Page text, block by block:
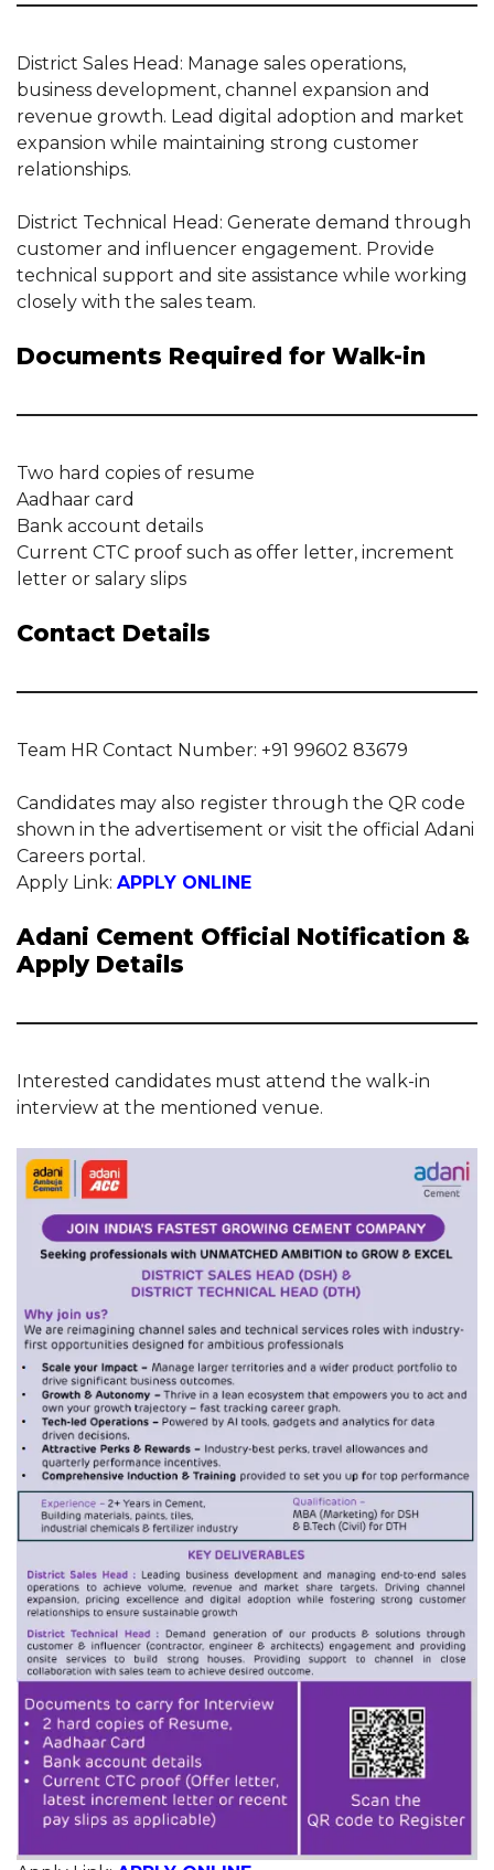
District Sales Head: Manage sales operations,
business development, channel expansion and
revenue growth. Lead digital adoption and market
expansion while maintaining strong customer
relationships.
District Technical Head: Generate demand through
customer and influencer engagement. Provide
technical support and site assistance while working
closely with the sales team.
Documents Required for Walk-in
Two hard copies of resume
Aadhaar card
Bank account details
Current CTC proof such as offer letter, increment
letter or salary slips
Contact Details
Team HR Contact Number: +91 99602 83679
Candidates may also register through the QR code
shown in the advertisement or visit the official Adani
Careers portal.
Apply Link: APPLY ONLINE
Adani Cement Official Notification &
Apply Details
Interested candidates must attend the walk-in
interview at the mentioned venue.